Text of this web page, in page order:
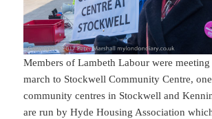
Members of Lambeth Labour were
march to Stockwell Community Centre,
community centres in Stockwell and
are run by Hyde Housing Association